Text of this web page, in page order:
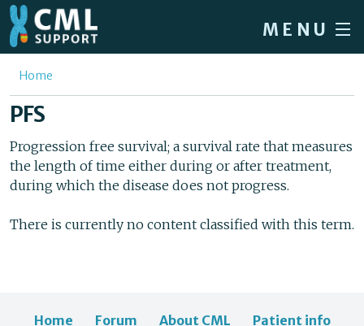
Skip to main content
MENU
Home
Forum
Patient info
About us
You are here
Home
PFS
Progression free survival; a survival rate that measures
the length of time either during or after treatment,
during which the disease does not progress.
There is currently no content classified with this term.
Home Forum About CML
Patient info